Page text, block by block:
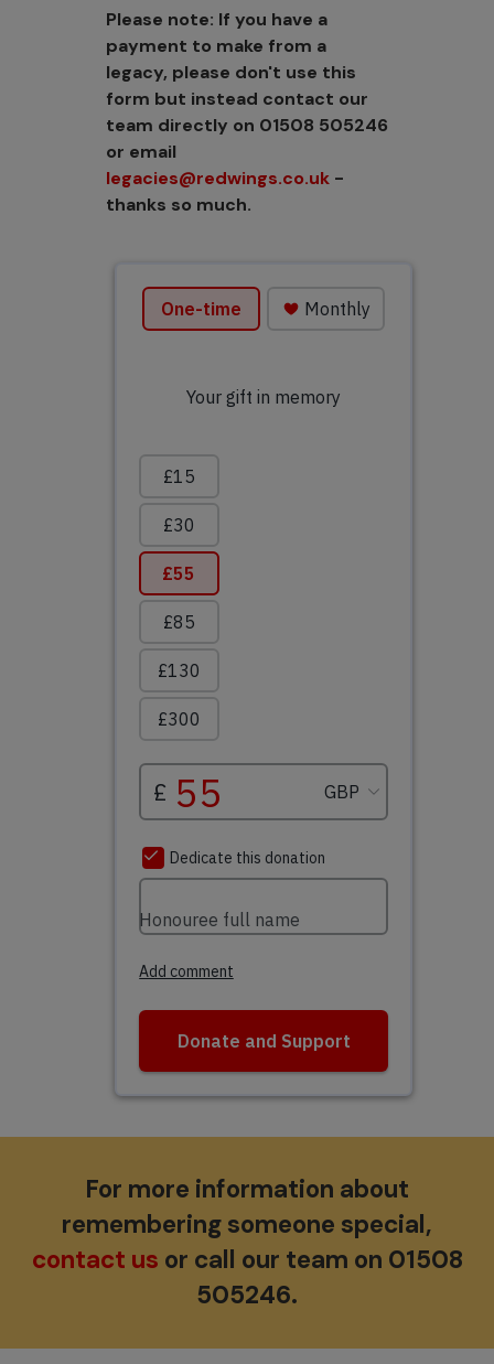
Please note: If you have a
payment to make from a
legacy, please don't use this
form but instead contact our
team directly on 01508 505246
or email
legacies@redwings.co.uk -
thanks so much.
For more information about
remembering someone special,
contact us or call our team on 01508
505246.